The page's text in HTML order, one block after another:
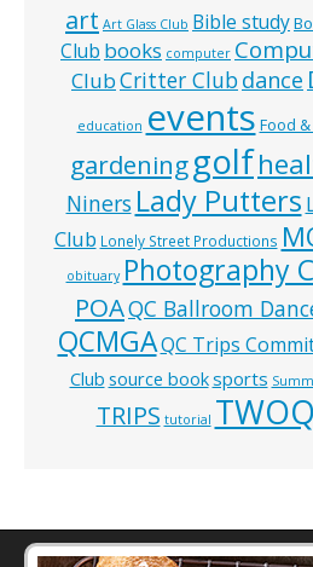
art Art Glass Club Bible study
Club books computer
ClubCritter Clubdance
education events Food
gardeninggolf
Niners Lady Putters
Club Lonely Street Productions
obituary Photography
POAQC Ballroom
QCMGAQC Trips
Club source booksports
TRIPS tutorial